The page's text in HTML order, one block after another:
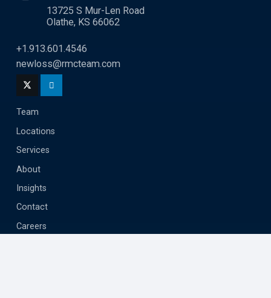
13725 S Mur-Len Road
Olathe, KS 66062
+1.913.601.4546
newloss@rmcteam.com
Team
Locations
Services
About
Insights
Contact
Careers